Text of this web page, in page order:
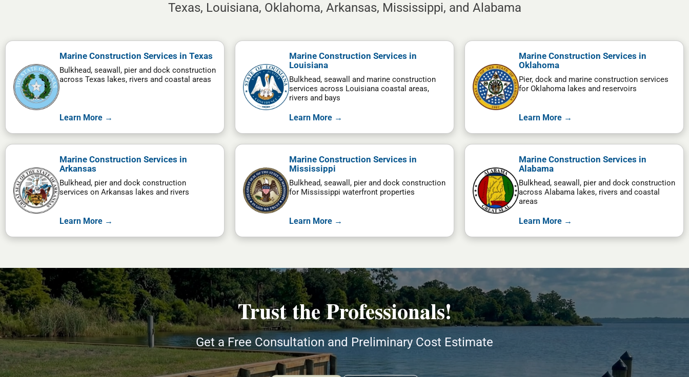
Texas, Louisiana, Oklahoma, Arkansas, Mississippi, and Alabama
Marine Construction Services in Texas
Bulkhead, seawall, pier and dock construction
across Texas lakes, rivers and coastal areas
Learn More →
Marine Construction Services in
Louisiana
Bulkhead, seawall and marine construction
services across Louisiana coastal areas,
rivers and bays
Learn More →
Marine Construction Services in
Oklahoma
Pier, dock and marine construction services
for Oklahoma lakes and reservoirs
Learn More →
Marine Construction Services in
Arkansas
Bulkhead, pier and dock construction
services on Arkansas lakes and rivers
Learn More →
Marine Construction Services in
Mississippi
Bulkhead, seawall, pier and dock construction
for Mississippi waterfront properties
Learn More →
Marine Construction Services in
Alabama
Bulkhead, seawall, pier and dock construction
across Alabama lakes, rivers and coastal
areas
Learn More →
Trust the Professionals!
Get a Free Consultation and Preliminary Cost Estimate